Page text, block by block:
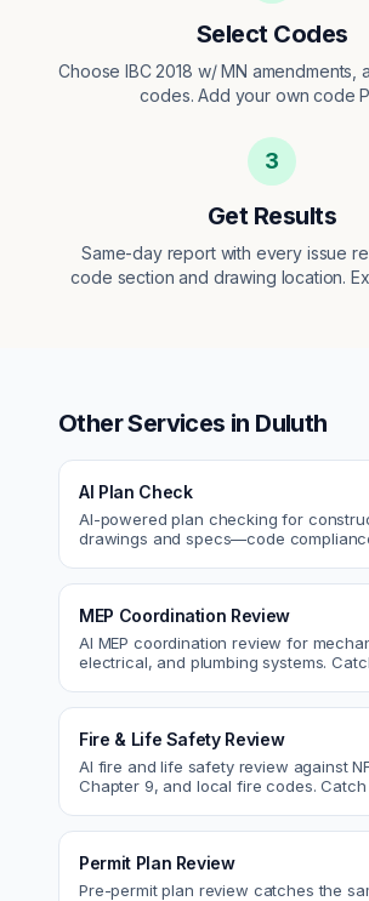
Select Codes
Choose IBC 2018 w/ MN amendments,
codes. Add your own code
3
Get Results
Same-day report with every issue
code section and drawing location.
Other Services in Duluth
AI Plan Check
AI-powered plan checking for
drawings and specs—code
MEP Coordination Review
AI MEP coordination review for
electrical, and plumbing systems.
Fire & Life Safety Review
AI fire and life safety review against
Chapter 9, and local fire codes.
Permit Plan Review
Pre-permit plan review catches the